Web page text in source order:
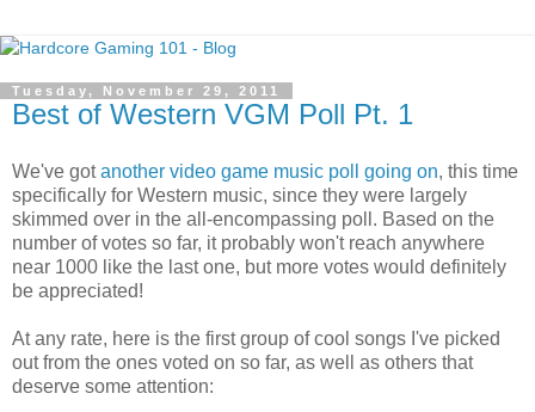
Tuesday, November 29, 2011
Best of Western VGM Poll Pt. 1
We've gotanother video game music poll going on, this time
specifically for Western music, since they were largely
skimmed over in the all-encompassing poll. Based on the
number of votes so far, it probably won't reach anywhere
near 1000 like the last one, but more votes would definitely
be appreciated!
At any rate, here is the first group of cool songs I've picked
out from the ones voted on so far, as well as others that
deserve some attention: